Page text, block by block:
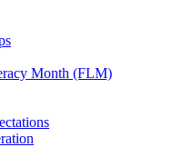
Month (FLM)